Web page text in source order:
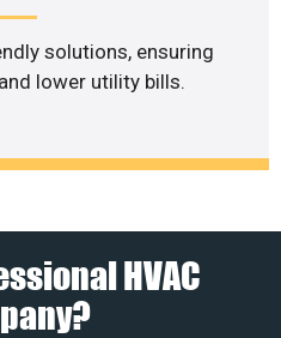
solutions, ensuring
lower utility bills.
HVAC